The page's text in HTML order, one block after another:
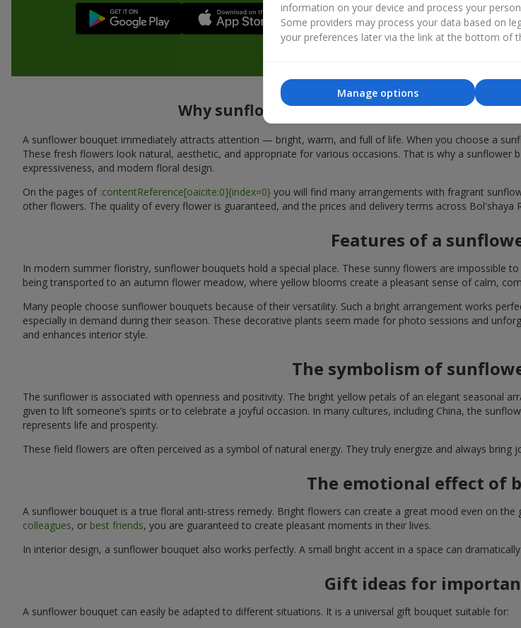
Why sunflower bouquets are chosen in
A sunflower bouquet immediately attracts attention — bright, warm, and full of life. When you choose a
These fresh flowers look natural, aesthetic, and appropriate for various occasions. That is why a
expressiveness, and modern floral design.
On the pages of :contentReference[oaicite:0]{index=0} you will find many arrangements with fragrant
other flowers. The quality of every flower is guaranteed, and the prices and delivery terms across Bol'shaya
Features of a
In modern summer floristry, sunflower bouquets hold a special place. These sunny flowers are
being transported to an autumn flower meadow, where yellow blooms create a pleasant sense of calm,
Many people choose sunflower bouquets because of their versatility. Such a bright arrangement works
especially in demand during their season. These decorative plants seem made for photo sessions and
and enhances interior style.
The symbolism of
The sunflower is associated with openness and positivity. The bright yellow petals of an elegant seasonal
given to lift someone’s spirits or to celebrate a joyful occasion. In many cultures, including China, the
represents life and prosperity.
These field flowers are often perceived as a symbol of natural energy. They truly energize and always
The emotional effect of
A sunflower bouquet is a true floral anti-stress remedy. Bright flowers can create a great mood even on
colleagues, or best friends, you are guaranteed to create pleasant moments in their lives.
In interior design, a sunflower bouquet also works perfectly. A small bright accent in a space can
Gift ideas for
A sunflower bouquet can easily be adapted to different situations. It is a universal gift bouquet suitable for:
information on your device and process your
Some providers may process your data based on
your preferences later via the link at the bottom of
Manage options